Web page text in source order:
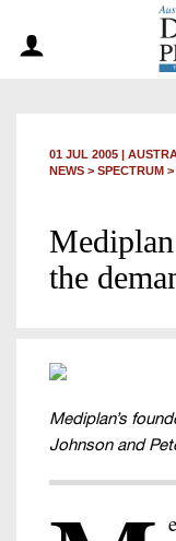
01 JUL 2005 |
NEWS > SPECTRUM >
the
Mediplan’s
Johnson and